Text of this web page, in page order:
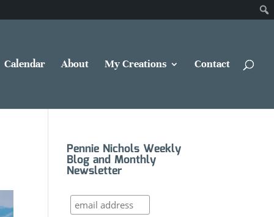
Calendar About My Creations Contact
Pennie Nichols Weekly
Blog and Monthly
Newsletter